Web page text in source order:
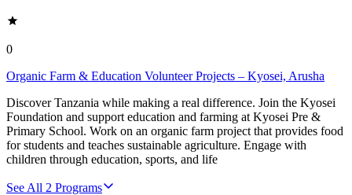
0
Organic Farm & Education Volunteer Projects – Kyosei, Arusha
Discover Tanzania while making a real difference. Join the Kyosei
Foundation and support education and farming at Kyosei Pre &
Primary School. Work on an organic farm project that provides food
for students and teaches sustainable agriculture. Engage with
children through education, sports, and life
See All 2 Programs